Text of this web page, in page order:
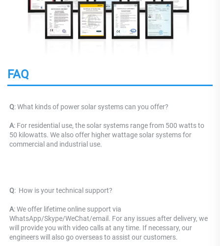
FAQ
Q: What kinds of power solar systems can you offer?
A: For residential use, the solar systems range from 500 watts to
50 kilowatts. We also offer higher wattage solar systems for
commercial and industrial use.
Q: How is your technical support?
A: We offer lifetime online support via
WhatsApp/Skype/WeChat/email. For any issues after delivery, we
will provide you with video calls at any time. If necessary, our
engineers will also go overseas to assist our customers.